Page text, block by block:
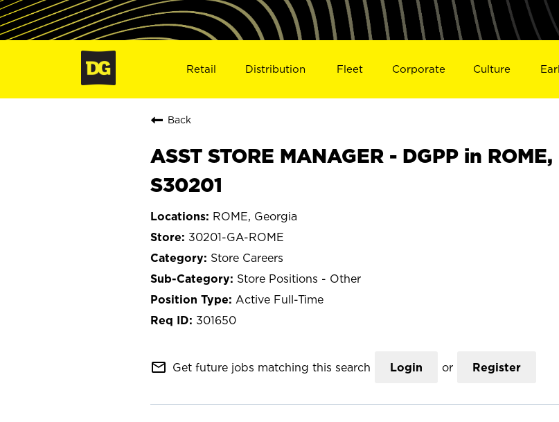
Retail Distribution Fleet Corporate Culture
Back
ASST STORE MANAGER - DGPP in ROME,
S30201
ROME, Georgia
30201-GA-ROME
Store Careers
Store Positions - Other
Active Full-Time
301650
mail_outline Get future jobs matching this search Login or Register